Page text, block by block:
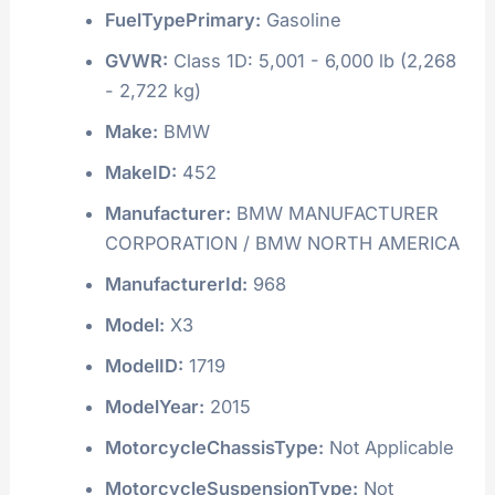
FuelTypePrimary: Gasoline
GVWR: Class 1D: 5,001 - 6,000 lb (2,268
- 2,722 kg)
Make: BMW
MakeID: 452
Manufacturer: BMW MANUFACTURER
CORPORATION / BMW NORTH AMERICA
ManufacturerId: 968
Model: X3
ModelID: 1719
ModelYear: 2015
MotorcycleChassisType: Not Applicable
MotorcycleSuspensionType: Not